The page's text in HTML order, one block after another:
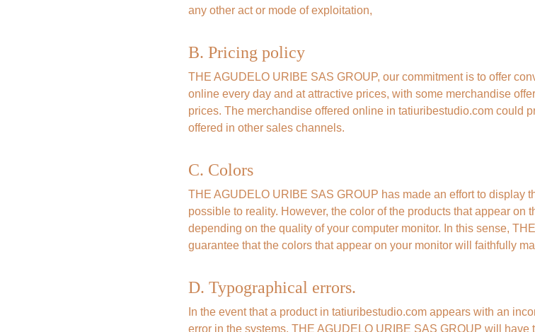
any other act or mode of exploitation,
B. Pricing policy
THE AGUDELO URIBE SAS GROUP, our commitment is to offer
online every day and at attractive prices, with some merchandise
prices. The merchandise offered online in tatiuribestudio.com could
offered in other sales channels.
C. Colors
THE AGUDELO URIBE SAS GROUP has made an effort to display
possible to reality. However, the color of the products that appear on
depending on the quality of your computer monitor. In this sense,
guarantee that the colors that appear on your monitor will faithfully
D. Typographical errors.
In the event that a product in tatiuribestudio.com appears with an
error in the systems, THE AGUDELO URIBE SAS GROUP will have